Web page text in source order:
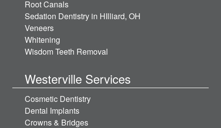
Root Canals
Sedation Dentistry in HIlliard, OH
Veneers
Whitening
Wisdom Teeth Removal
Westerville Services
Cosmetic Dentistry
Dental Implants
Crowns & Bridges